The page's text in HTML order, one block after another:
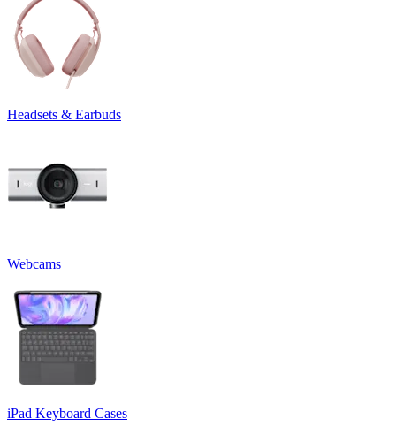
Headsets & Earbuds
Webcams
iPad Keyboard Cases